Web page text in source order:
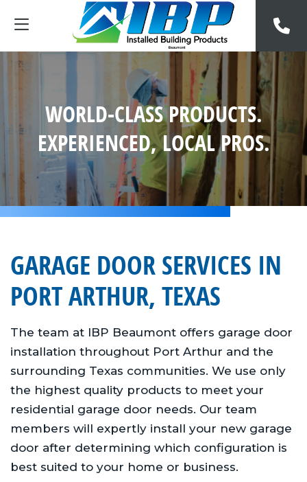
WORLD-CLASS PRODUCTS.
EXPERIENCED, LOCAL PROS.
GARAGE DOOR SERVICES IN
PORT ARTHUR, TEXAS
The team at IBP Beaumont offers garage door
installation throughout Port Arthur and the
surrounding Texas communities. We use only
the highest quality products to meet your
residential garage door needs. Our team
members will expertly install your new garage
door after determining which configuration is
best suited to your home or business.